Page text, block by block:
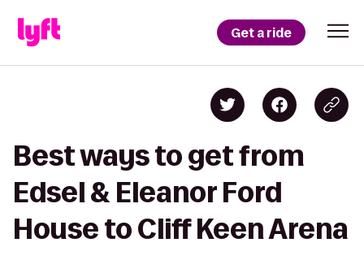
Get a ride
Best ways to get from
Edsel & Eleanor Ford
House to Cliff Keen Arena